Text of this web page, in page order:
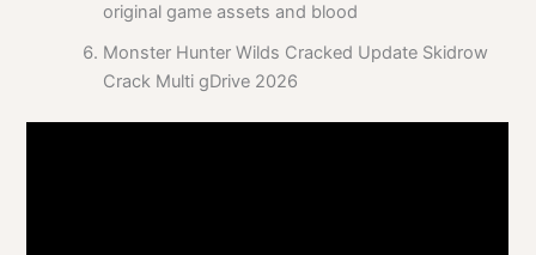
original game assets and blood
Monster Hunter Wilds Cracked Update Skidrow
Crack Multi gDrive 2026